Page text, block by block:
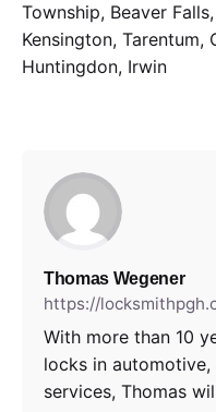
Township, Beaver
Kensington, Tarentum,
Huntingdon, Irwin
Thomas Wegener
https://
With more than 10
locks in
services, Thomas